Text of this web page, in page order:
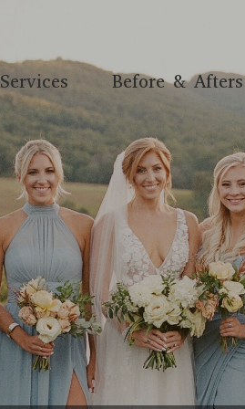
Services Before & Afters